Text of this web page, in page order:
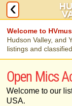
Welcome to
Hudson Valley, and
listings and
Open Mics
Welcome to our
USA.